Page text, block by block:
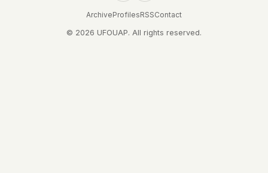
ArchiveProfilesRSSContact
© 2026 UFOUAP. All rights reserved.